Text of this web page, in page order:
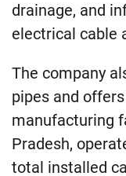
drainage, and
electrical cable
The company
pipes and
manufacturing
Pradesh,
total installed